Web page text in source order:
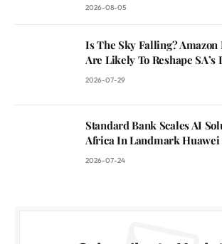
2026-08-05
Is The Sky Falling?
Are Likely To Reshape
2026-07-29
Standard Bank Scales AI
Africa In Landmark
2026-07-24